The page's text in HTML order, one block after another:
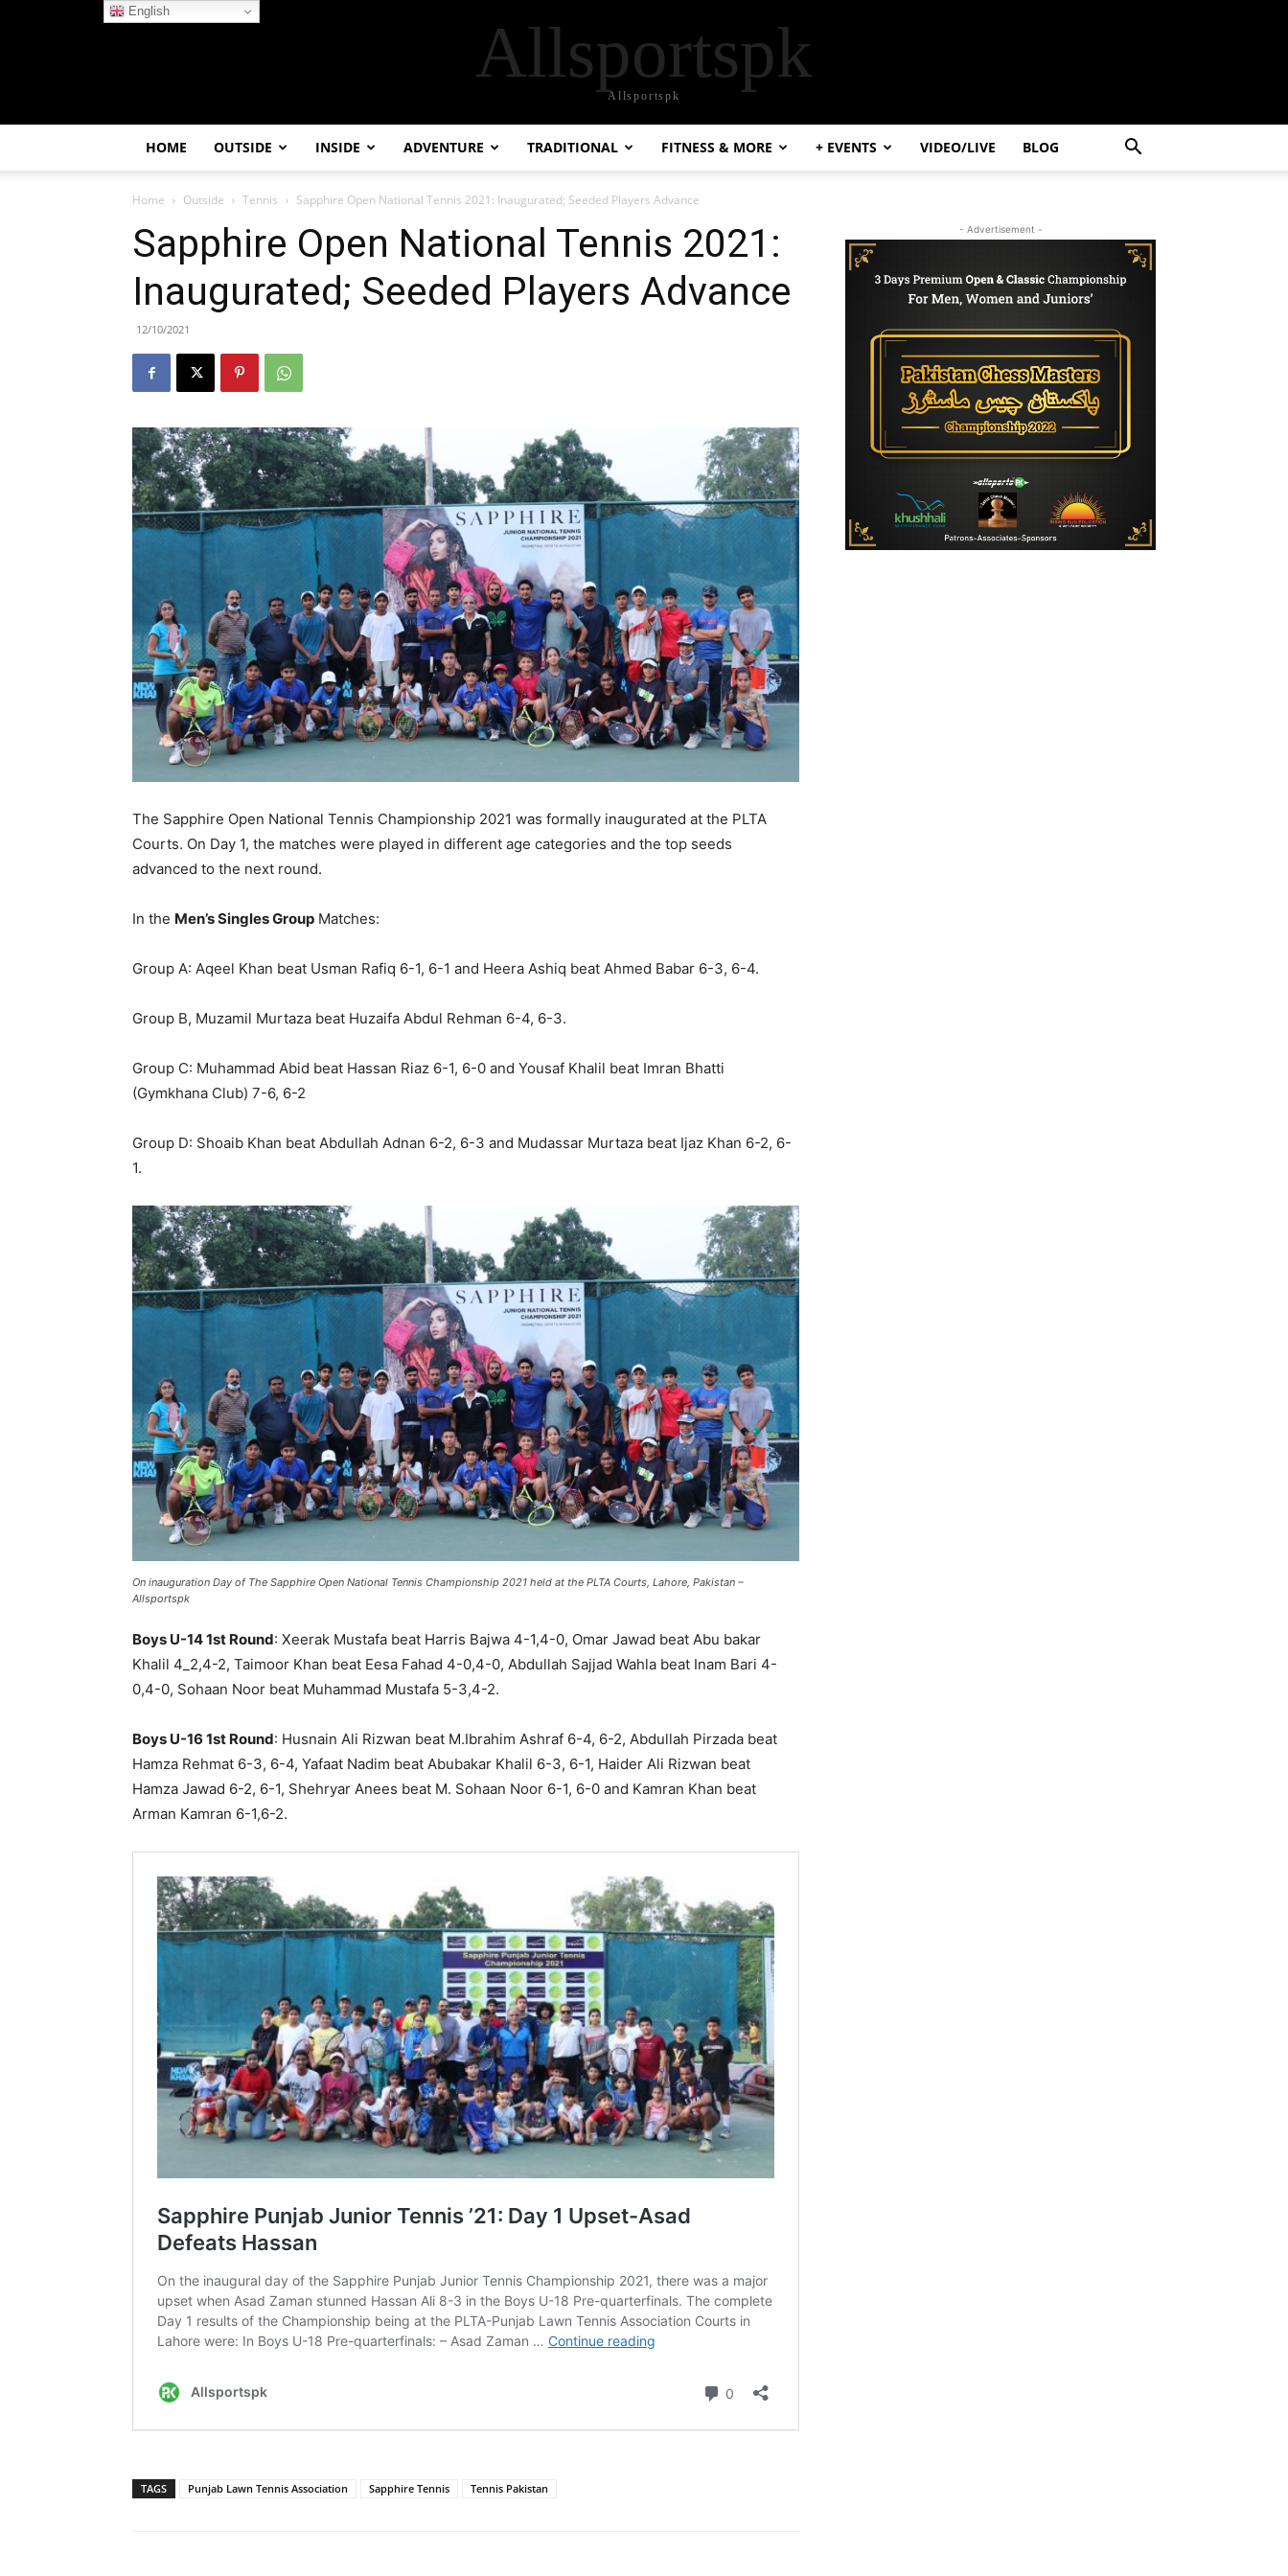
Allsportspk
Allsportspk
HOME OUTSIDE INSIDE ADVENTURE TRADITIONAL FITNESS & MORE + EVENTS VIDEO/LIVE BLOG
Home Outside Tennis Sapphire Open National Tennis 2021: Inaugurated; Seeded Players Advance
Sapphire Open National Tennis 2021:
Inaugurated; Seeded Players Advance
12/10/2021
The Sapphire Open National Tennis Championship 2021 was formally inaugurated at the PLTA
Courts. On Day 1, the matches were played in different age categories and the top seeds
advanced to the next round.
In the Men’s Singles Group Matches:
Group A: Aqeel Khan beat Usman Rafiq 6-1, 6-1 and Heera Ashiq beat Ahmed Babar 6-3, 6-4.
Group B, Muzamil Murtaza beat Huzaifa Abdul Rehman 6-4, 6-3.
Group C: Muhammad Abid beat Hassan Riaz 6-1, 6-0 and Yousaf Khalil beat Imran Bhatti
(Gymkhana Club) 7-6, 6-2
Group D: Shoaib Khan beat Abdullah Adnan 6-2, 6-3 and Mudassar Murtaza beat Ijaz Khan 6-2, 6-
1.
On inauguration Day of The Sapphire Open National Tennis Championship 2021 held at the PLTA Courts, Lahore, Pakistan –
Allsportspk
Boys U-14 1st Round: Xeerak Mustafa beat Harris Bajwa 4-1,4-0, Omar Jawad beat Abu bakar
Khalil 4_2,4-2, Taimoor Khan beat Eesa Fahad 4-0,4-0, Abdullah Sajjad Wahla beat Inam Bari 4-
0,4-0, Sohaan Noor beat Muhammad Mustafa 5-3,4-2.
Boys U-16 1st Round: Husnain Ali Rizwan beat M.Ibrahim Ashraf 6-4, 6-2, Abdullah Pirzada beat
Hamza Rehmat 6-3, 6-4, Yafaat Nadim beat Abubakar Khalil 6-3, 6-1, Haider Ali Rizwan beat
Hamza Jawad 6-2, 6-1, Shehryar Anees beat M. Sohaan Noor 6-1, 6-0 and Kamran Khan beat
Arman Kamran 6-1,6-2.
TAGS Punjab Lawn Tennis Association Sapphire Tennis Tennis Pakistan
- Advertisement -
English